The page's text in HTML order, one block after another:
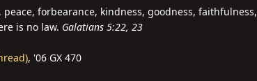
forbearance, kindness, goodness,
is no law. Galatians 5:22, 23
, '06 GX 470